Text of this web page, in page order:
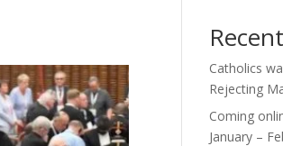
Catholics
Rejecting
Coming
January –